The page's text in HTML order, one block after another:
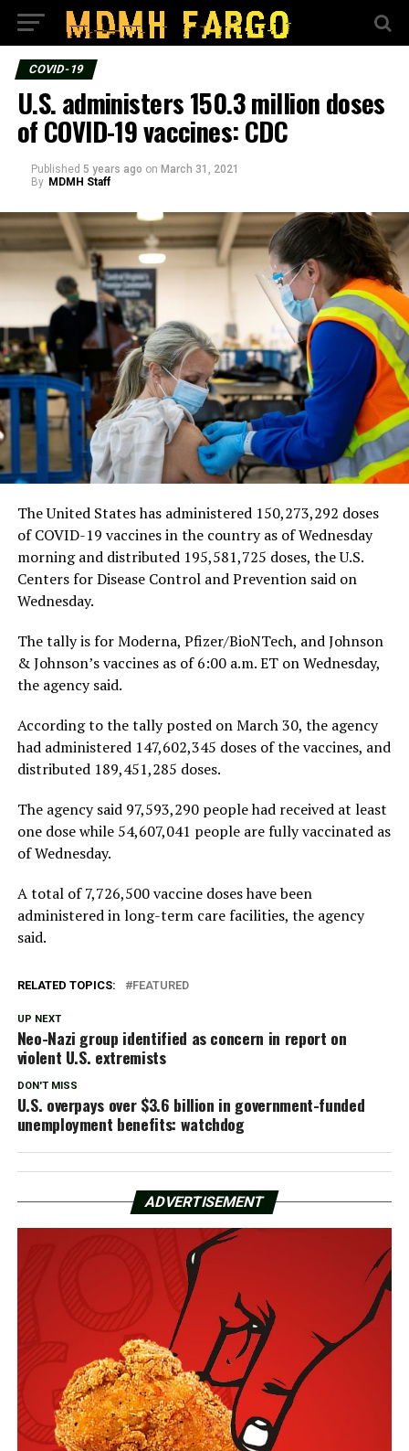
COVID-19
U.S. administers 150.3 million doses
of COVID-19 vaccines: CDC
Published 5 years ago on March 31, 2021
By MDMH Staff
The United States has administered 150,273,292 doses
of COVID-19 vaccines in the country as of Wednesday
morning and distributed 195,581,725 doses, the U.S.
Centers for Disease Control and Prevention said on
Wednesday.
The tally is for Moderna, Pfizer/BioNTech, and Johnson
& Johnson’s vaccines as of 6:00 a.m. ET on Wednesday,
the agency said.
According to the tally posted on March 30, the agency
had administered 147,602,345 doses of the vaccines, and
distributed 189,451,285 doses.
The agency said 97,593,290 people had received at least
one dose while 54,607,041 people are fully vaccinated as
of Wednesday.
A total of 7,726,500 vaccine doses have been
administered in long-term care facilities, the agency
said.
RELATED TOPICS: FEATURED
UP NEXT
Neo-Nazi group identified as concern in report on
violent U.S. extremists
DON'T MISS
U.S. overpays over $3.6 billion in government-funded
unemployment benefits: watchdog
ADVERTISEMENT